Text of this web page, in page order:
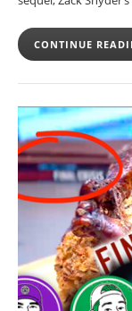
CONTINUE